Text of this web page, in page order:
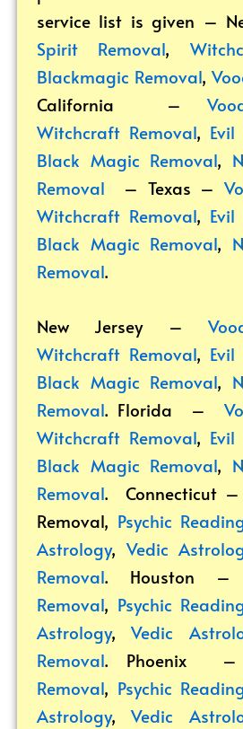
service list is given –
Spirit Removal,
Blackmagic Removal,
California –
Witchcraft Removal,
Black Magic Removal,
Removal – Texas –
Witchcraft Removal,
Black Magic Removal,
Removal.
New Jersey –
Witchcraft Removal,
Black Magic Removal,
Removal. Florida –
Witchcraft Removal,
Black Magic Removal,
Removal. Connecticut
Removal, Psychic
Astrology,Vedic
Removal. Houston –
Removal, Psychic
Astrology,Vedic
Removal. Phoenix –
Removal, Psychic
Astrology,Vedic